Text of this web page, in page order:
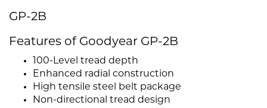
GP-2B
Features of Goodyear GP-2B
100-Level tread depth
Enhanced radial construction
High tensile steel belt package
Non-directional tread design